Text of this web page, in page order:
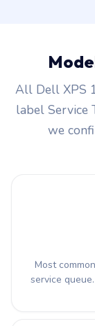
All Dell XPS
label
Most
service